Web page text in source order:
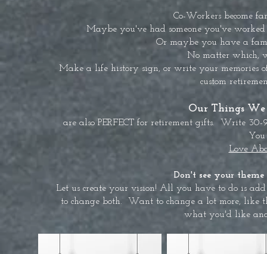
Co-Workers become
Maybe you've had someone you've
Or maybe you have a
No matter which,
Make a life history sign, or write your memories
custom
Our Things
are also PERFECT for retirement gifts. Write
Love
Don't see your
Let us create your vision! All you have to do is add
to change both. Want to change a lot more, like
what you'd like